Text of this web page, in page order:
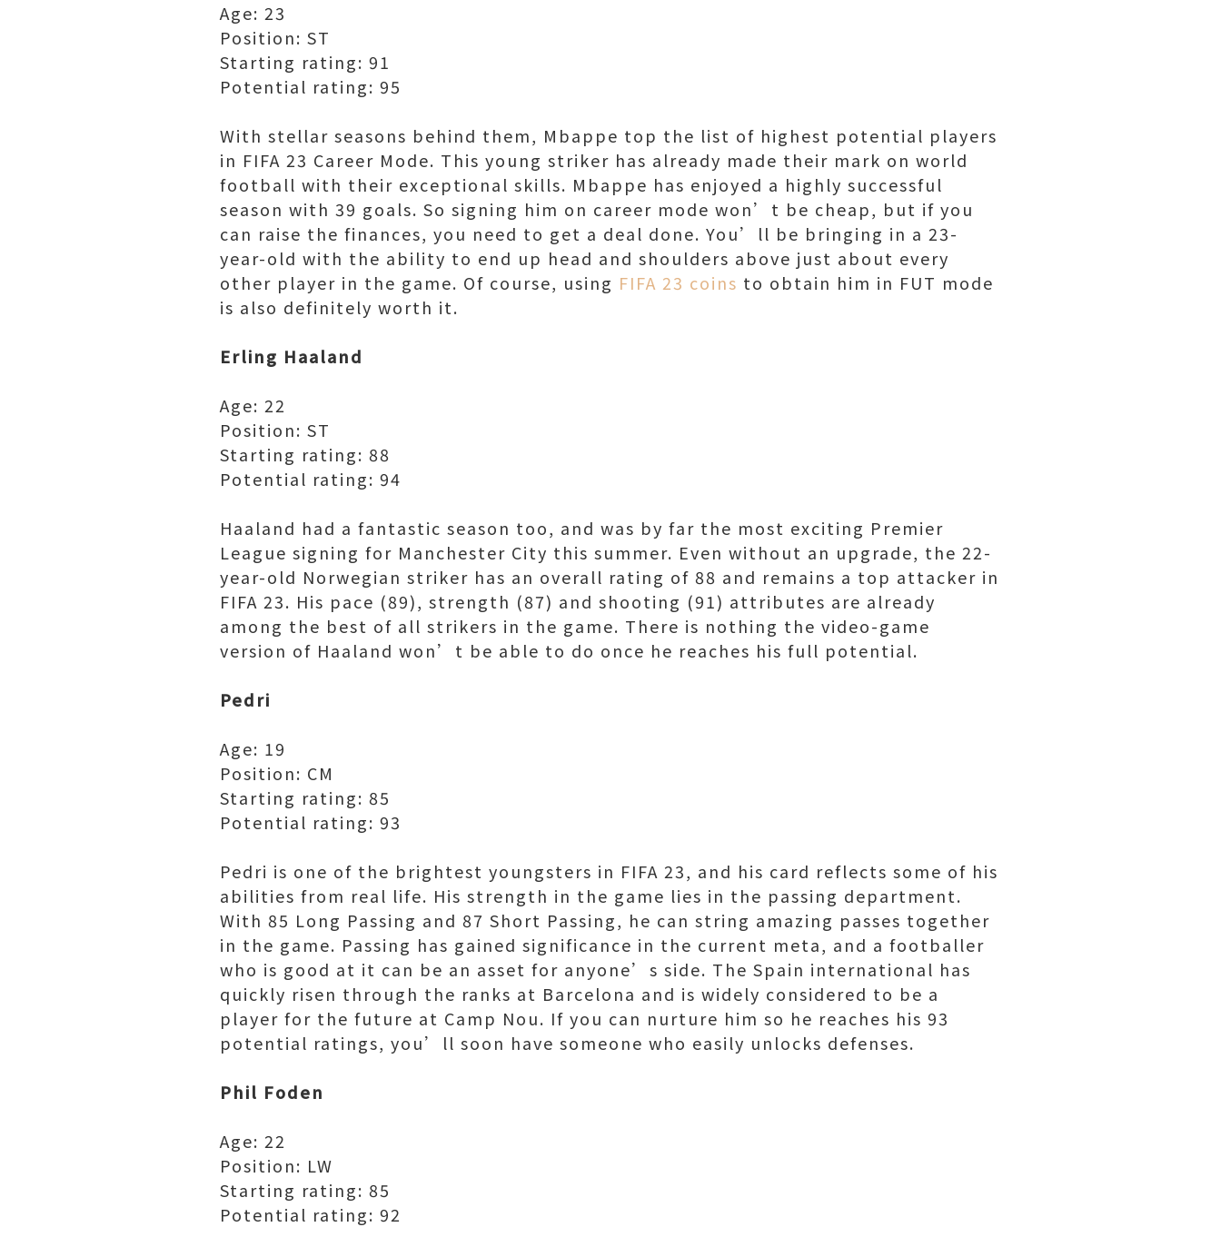
Age: 23
Position: ST
Starting rating: 91
Potential rating: 95
With stellar seasons behind them, Mbappe top the list of highest potential players
in FIFA 23 Career Mode. This young striker has already made their mark on world
football with their exceptional skills. Mbappe has enjoyed a highly successful
season with 39 goals. So signing him on career mode won’t be cheap, but if you
can raise the finances, you need to get a deal done. You’ll be bringing in a 23-
year-old with the ability to end up head and shoulders above just about every
other player in the game. Of course, using FIFA 23 coins to obtain him in FUT mode
is also definitely worth it.
Erling Haaland
Age: 22
Position: ST
Starting rating: 88
Potential rating: 94
Haaland had a fantastic season too, and was by far the most exciting Premier
League signing for Manchester City this summer. Even without an upgrade, the 22-
year-old Norwegian striker has an overall rating of 88 and remains a top attacker in
FIFA 23. His pace (89), strength (87) and shooting (91) attributes are already
among the best of all strikers in the game. There is nothing the video-game
version of Haaland won’t be able to do once he reaches his full potential.
Pedri
Age: 19
Position: CM
Starting rating: 85
Potential rating: 93
Pedri is one of the brightest youngsters in FIFA 23, and his card reflects some of his
abilities from real life. His strength in the game lies in the passing department.
With 85 Long Passing and 87 Short Passing, he can string amazing passes together
in the game. Passing has gained significance in the current meta, and a footballer
who is good at it can be an asset for anyone’s side. The Spain international has
quickly risen through the ranks at Barcelona and is widely considered to be a
player for the future at Camp Nou. If you can nurture him so he reaches his 93
potential ratings, you’ll soon have someone who easily unlocks defenses.
Phil Foden
Age: 22
Position: LW
Starting rating: 85
Potential rating: 92